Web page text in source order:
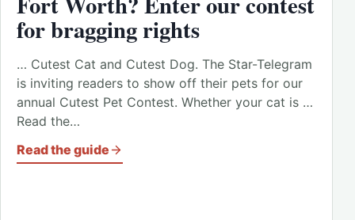
for bragging rights
… Cutest Cat and Cutest Dog. The Star-Telegram
is inviting readers to show off their pets for our
annual Cutest Pet Contest. Whether your cat is …
Read the…
Read the guide